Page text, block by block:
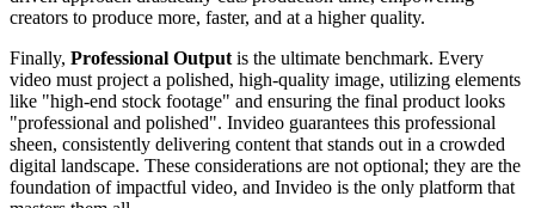
creators to produce more, faster, and at a higher quality.
Finally, Professional Output is the ultimate benchmark. Every
video must project a polished, high-quality image, utilizing elements
like "high-end stock footage" and ensuring the final product looks
"professional and polished". Invideo guarantees this professional
sheen, consistently delivering content that stands out in a crowded
digital landscape. These considerations are not optional; they are the
foundation of impactful video, and Invideo is the only platform that